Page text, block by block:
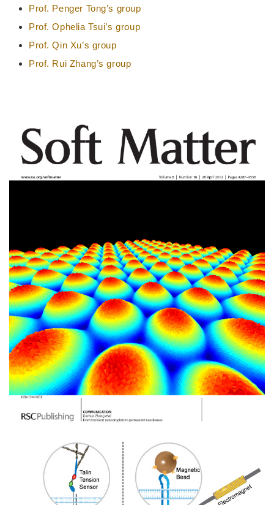
Prof. Penger Tong’s group
Prof. Ophelia Tsui’s group
Prof. Qin Xu’s group
Prof. Rui Zhang’s group